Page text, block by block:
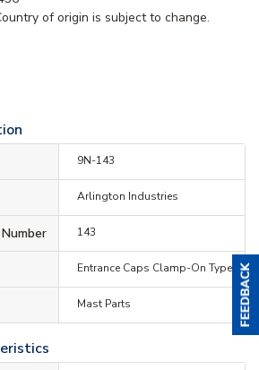
of origin is subject to change.
9N-143
Arlington Industries
143
Entrance Caps Clamp-On Type
Mast Parts